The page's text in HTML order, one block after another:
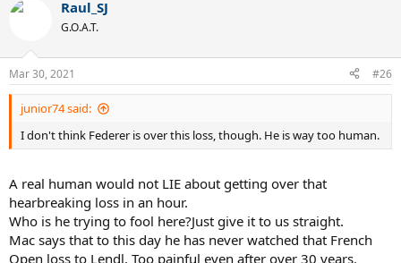
Raul_SJ
G.O.A.T.
Mar 30, 2021 #26
junior74 said:
I don't think Federer is over this loss, though. He is way too human.
A real human would not LIE about getting over that
hearbreaking loss in an hour.
Who is he trying to fool here?Just give it to us straight.
Mac says that to this day he has never watched that French
Open loss to Lendl. Too painful even after over 30 years.